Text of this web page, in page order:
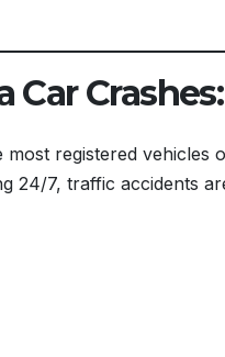
Car
most registered vehicles
24/7, traffic accidents